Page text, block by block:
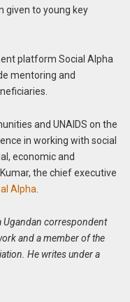
given to young key
platform Social Alpha
mentoring and
and UNAIDS on the
in working with social
economic and
the chief executive
Alpha
Ugandan correspondent
and a member of the
He writes under a